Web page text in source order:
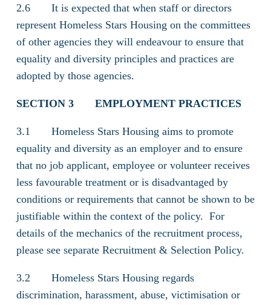
2.6 It is expected that when staff or directors
represent Homeless Stars Housing on the committees
of other agencies they will endeavour to ensure that
equality and diversity principles and practices are
adopted by those agencies.
SECTION 3 EMPLOYMENT PRACTICES
3.1 Homeless Stars Housing aims to promote
equality and diversity as an employer and to ensure
that no job applicant, employee or volunteer receives
less favourable treatment or is disadvantaged by
conditions or requirements that cannot be shown to be
justifiable within the context of the policy. For
details of the mechanics of the recruitment process,
please see separate Recruitment & Selection Policy.
3.2 Homeless Stars Housing regards
discrimination, harassment, abuse, victimisation or